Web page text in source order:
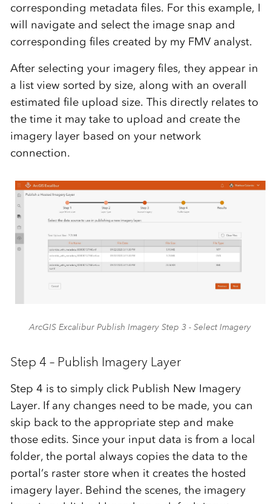
corresponding metadata files. For this example, I
will navigate and select the image snap and
corresponding files created by my FMV analyst.
After selecting your imagery files, they appear in
a list view sorted by size, along with an overall
estimated file upload size. This directly relates to
the time it may take to upload and create the
imagery layer based on your network
connection.
ArcGIS Excalibur Publish Imagery Step 3 - Select Imagery
Step 4 – Publish Imagery Layer
Step 4 is to simply click Publish New Imagery
Layer. If any changes need to be made, you can
skip back to the appropriate step and make
those edits. Since your input data is from a local
folder, the portal always copies the data to the
portal’s raster store when it creates the hosted
imagery layer. Behind the scenes, the imagery